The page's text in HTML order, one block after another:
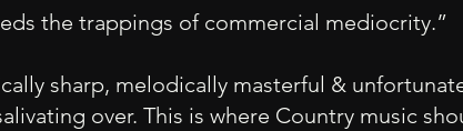
the trappings of commercial mediocrity.”
sharp, melodically masterful &
over. This is where Country music